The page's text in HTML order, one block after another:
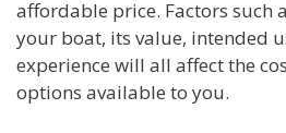
affordable price. Factors such
your boat, its value, intended
experience will all affect the
options available to you.